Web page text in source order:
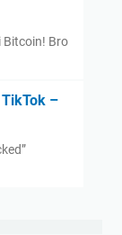
Bitcoin! Bro
–